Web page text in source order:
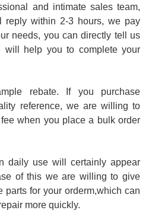
and intimate sales team,
reply within 2-3 hours, we pay
needs, you can directly tell us
will help you to complete your
rebate. If you purchase
reference, we are willing to
when you place a bulk order
daily use will certainly appear
of this we are willing to give
parts for your orderm,which can
more quickly.